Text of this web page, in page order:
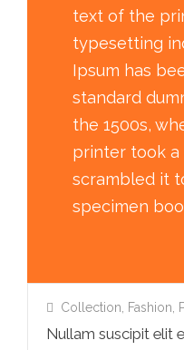
text of the
typesetting
Ipsum has
standard
the 1500s,
printer took
scrambled it
specimen
Collection, Fashion,
Nullam suscipit elit